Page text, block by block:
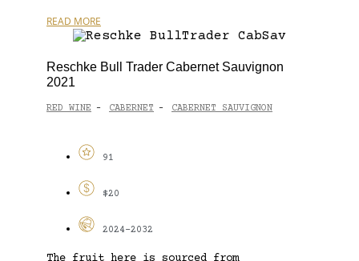
READ MORE
Reschke Bull Trader Cabernet Sauvignon
2021
RED WINE - CABERNET - CABERNET SAUVIGNON
91
$20
2024-2032